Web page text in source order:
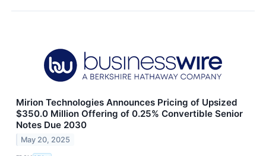
Mirion Technologies Announces Pricing of Upsized
$350.0 Million Offering of 0.25% Convertible Senior
Notes Due 2030
May 20, 2025